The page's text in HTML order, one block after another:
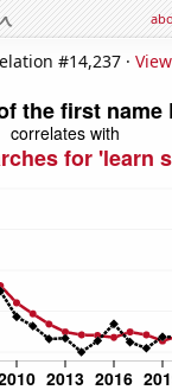
#14,237 ·